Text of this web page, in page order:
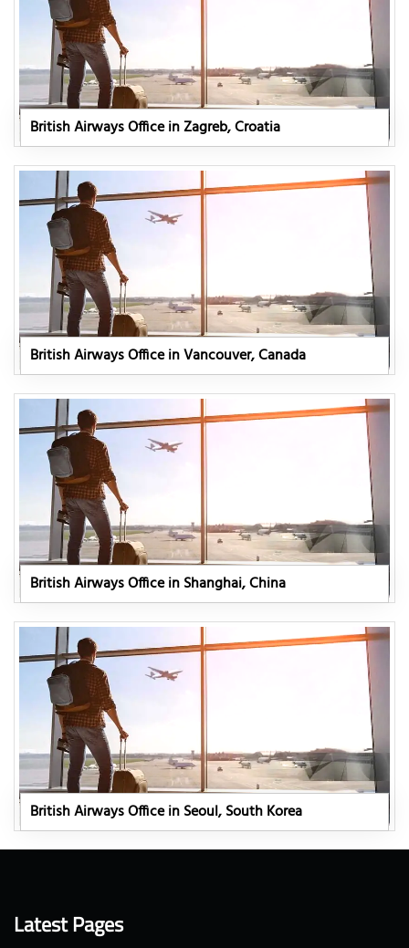
British Airways Office in Zagreb, Croatia
British Airways Office in Vancouver, Canada
British Airways Office in Shanghai, China
British Airways Office in Seoul, South Korea
Latest Pages